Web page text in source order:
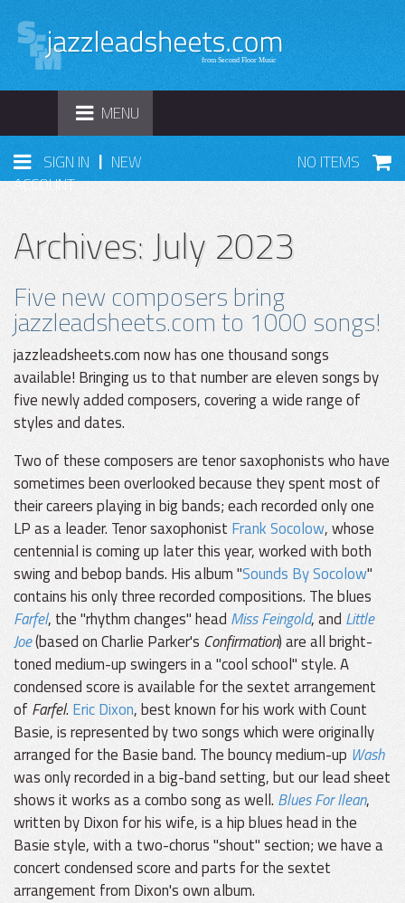
TOGGLE
NAVIGATION
MENU
SIGN IN | NEW
ACCOUNT
NO ITEMS
Archives: July 2023
Five new composers bring
jazzleadsheets.com to 1000 songs!
jazzleadsheets.com now has one thousand songs
available! Bringing us to that number are eleven songs by
five newly added composers, covering a wide range of
styles and dates.
Two of these composers are tenor saxophonists who have
sometimes been overlooked because they spent most of
their careers playing in big bands; each recorded only one
LP as a leader. Tenor saxophonistFrank Socolow, whose
centennial is coming up later this year, worked with both
swing and bebop bands. His album "Sounds By Socolow"
contains his only three recorded compositions. The blues
Farfel, the "rhythm changes" head Miss Feingold, and Little
Joe(based on Charlie Parker's Confirmation) are all bright-
toned medium-up swingers in a "cool school" style. A
condensed score is available for the sextet arrangement
of Farfel. Eric Dixon, best known for his work with Count
Basie, is represented by two songs which were originally
arranged for the Basie band. The bouncy medium-up Wash
was only recorded in a big-band setting, but our lead sheet
shows it works as a combo song as well. Blues For Ilean,
written by Dixon for his wife, is a hip blues head in the
Basie style, with a two-chorus "shout" section; we have a
concert condensed score and parts for the sextet
arrangement from Dixon's own album.